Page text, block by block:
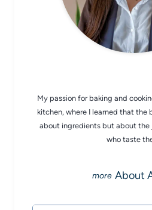
My passion for baking and
kitchen, where I learned that the
about ingredients but about
who taste
About